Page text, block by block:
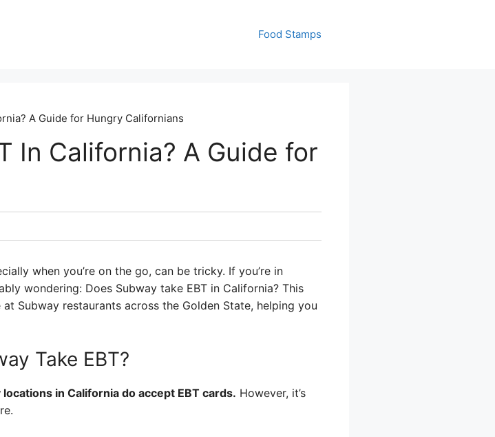
Food Stamps
A Guide for Hungry Californians
In California? A Guide for
when you’re on the go, can be tricky. If you’re in
wondering: Does Subway take EBT in California? This
Subway restaurants across the Golden State, helping you
Take EBT?
locations in California do accept EBT cards. However, it’s